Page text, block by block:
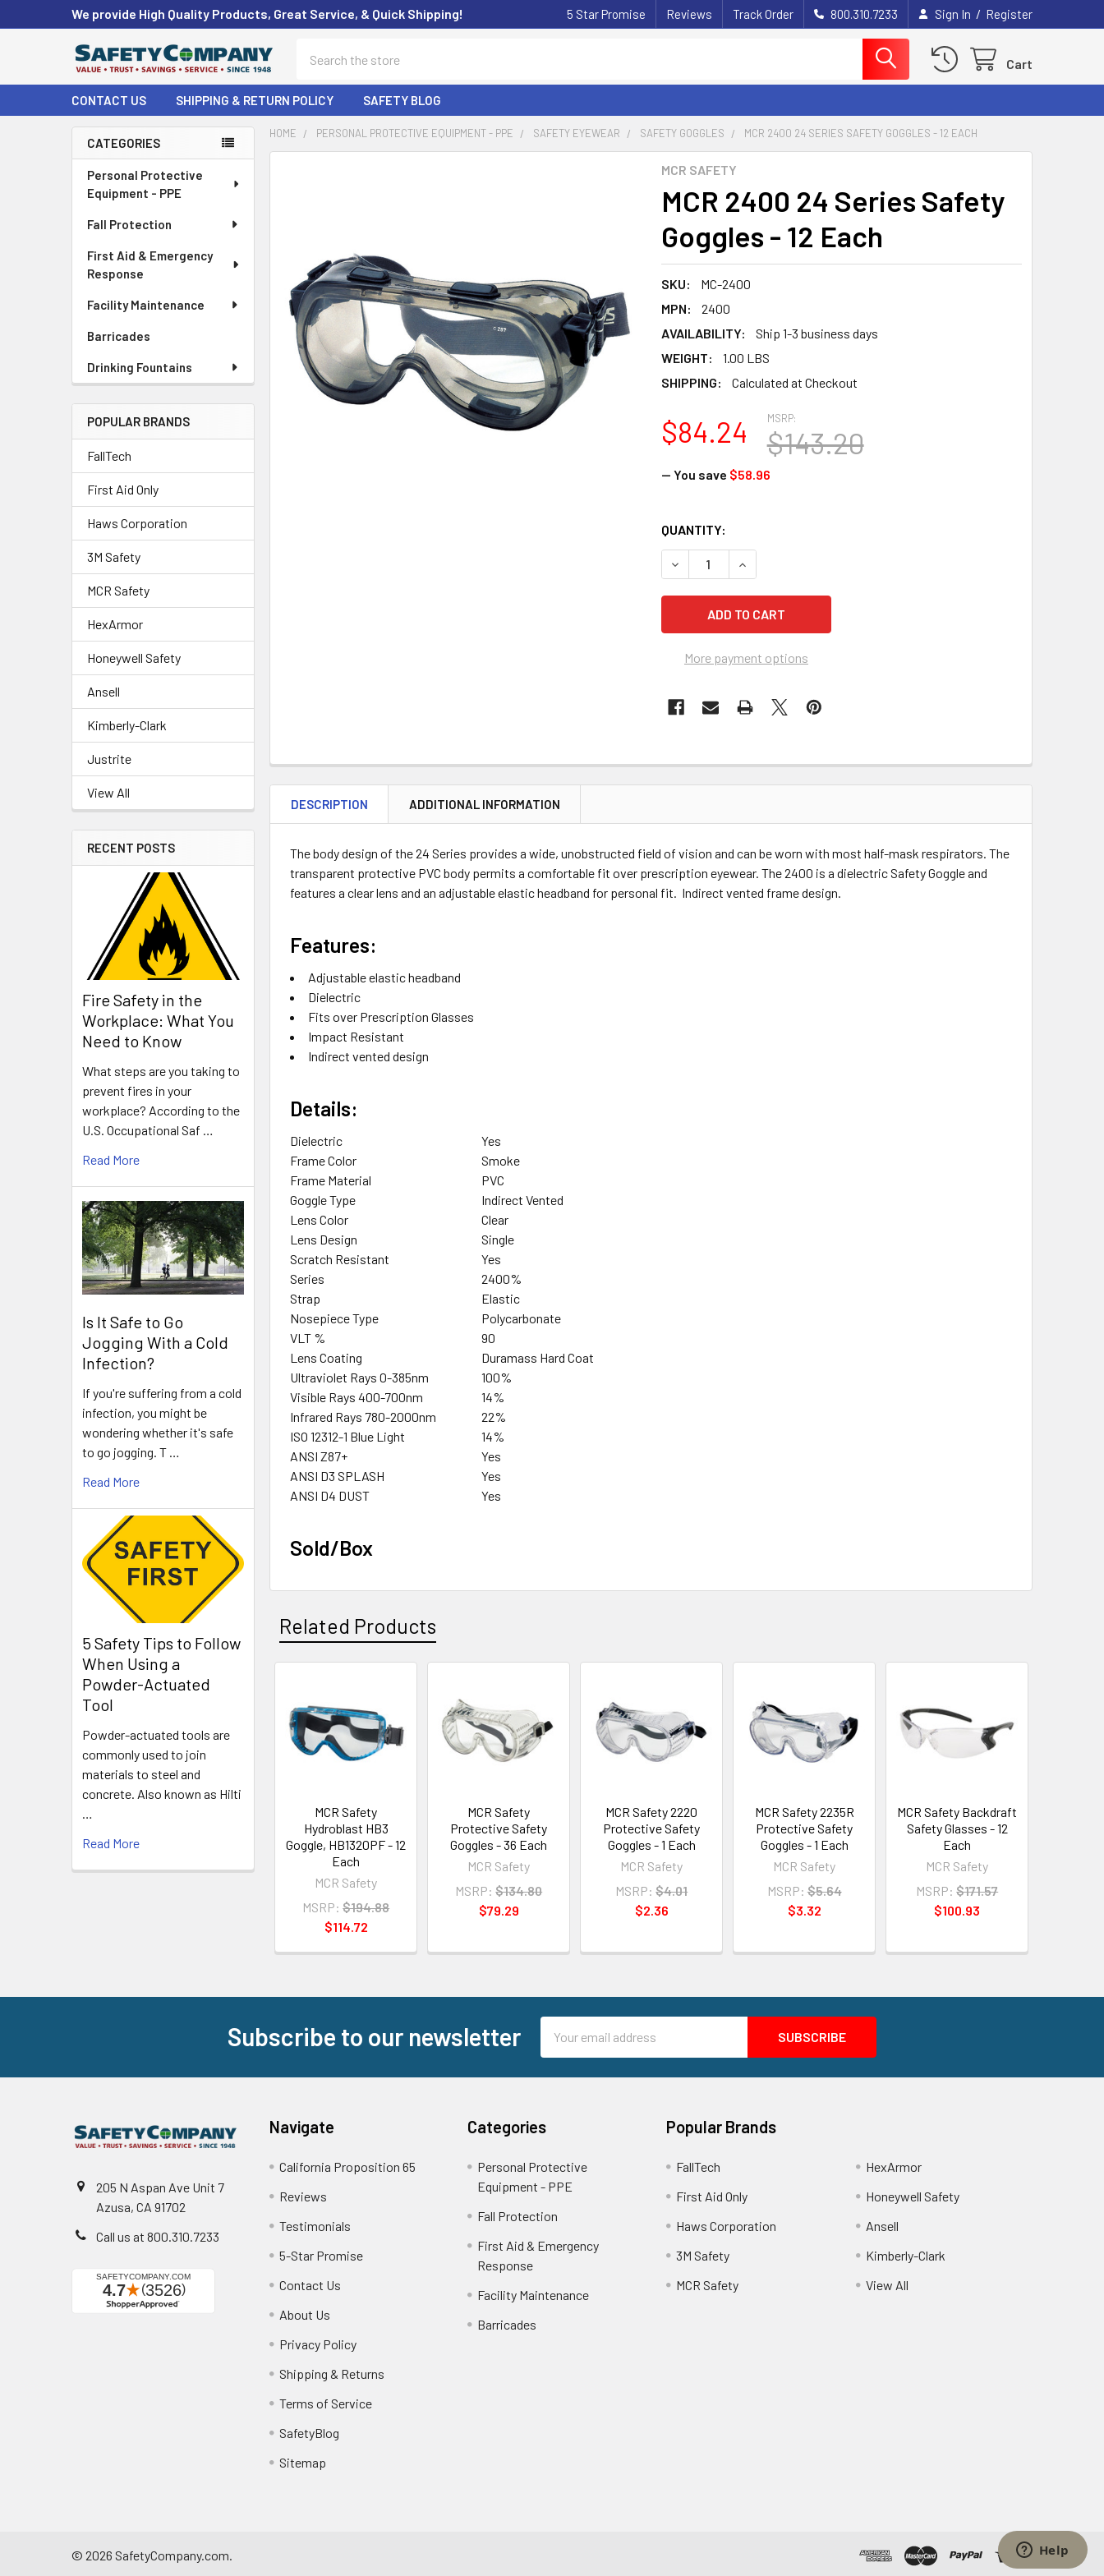
We provide High Quality Products, Great Service, & Quick Shipping! 5 Star Promise Reviews Track Order 800.310.7233 Sign In / Register
Cart
CONTACT US SHIPPING & RETURN POLICY SAFETY BLOG
Sidebar
CATEGORIES
Personal Protective
Equipment - PPE
Fall Protection
First Aid & Emergency
Response
Facility Maintenance
Barricades
Drinking Fountains
POPULAR BRANDS
FallTech
First Aid Only
Haws Corporation
3M Safety
MCR Safety
HexArmor
Honeywell Safety
Ansell
Kimberly-Clark
Justrite
View All
RECENT POSTS
Fire Safety in the
Workplace: What You
Need to Know
What steps are you taking to
prevent fires in your
workplace? According to the
U.S. Occupational Saf …
Read More
Is It Safe to Go
Jogging With a Cold
Infection?
If you're suffering from a cold
infection, you might be
wondering whether it's safe
to go jogging. T …
Read More
5 Safety Tips to Follow
When Using a
Powder-Actuated
Tool
Powder-actuated tools are
commonly used to join
materials to steel and
concrete. Also known as Hilti
…
Read More
HOME PERSONAL PROTECTIVE EQUIPMENT - PPE SAFETY EYEWEAR SAFETY GOGGLES MCR 2400 24 SERIES SAFETY GOGGLES - 12 EACH
MCR SAFETY
MCR 2400 24 Series Safety
Goggles - 12 Each
SKU:
MC-2400
MPN:
2400
AVAILABILITY:
Ship 1-3 business days
WEIGHT:
1.00 LBS
SHIPPING:
Calculated at Checkout
MSRP:
$143.20
$84.24
— You save $58.96
CURRENT
STOCK:
QUANTITY:
DECREASE QUANTITY OF MCR 2400 24 SERIES SAFETY GOGGLES - 12 EACH
INCREASE QUANTITY OF MCR 2400 24 SERIES SAFETY
More payment options
ADD
SELECTED
TO CART
DESCRIPTION ADDITIONAL INFORMATION
The body design of the 24 Series provides a wide, unobstructed field of vision and can be worn with most half-mask respirators. The
transparent protective PVC body permits a comfortable fit over prescription eyewear. The 2400 is a dielectric Safety Goggle and
features a clear lens and an adjustable elastic headband for personal fit. Indirect vented frame design.
Features:
Adjustable elastic headband
Dielectric
Fits over Prescription Glasses
Impact Resistant
Indirect vented design
Details:
Dielectric
Yes
Frame Color
Smoke
Frame Material
PVC
Goggle Type
Indirect Vented
Lens Color
Clear
Lens Design
Single
Scratch Resistant
Yes
Series
2400%
Strap
Elastic
Nosepiece Type
Polycarbonate
VLT %
90
Lens Coating
Duramass Hard Coat
Ultraviolet Rays 0-385nm
100%
Visible Rays 400-700nm
14%
Infrared Rays 780-2000nm
22%
ISO 12312-1 Blue Light
14%
ANSI Z87+
Yes
ANSI D3 SPLASH
Yes
ANSI D4 DUST
Yes
Sold/Box
Related Products
Related
Products
MCR Safety
Hydroblast HB3
Goggle, HB1320PF - 12
Each
MCR Safety
MSRP: $194.88
$114.72
MCR Safety
Protective Safety
Goggles - 36 Each
MCR Safety
MSRP: $134.80
$79.29
MCR Safety 2220
Protective Safety
Goggles - 1 Each
MCR Safety
MSRP: $4.01
$2.36
MCR Safety 2235R
Protective Safety
Goggles - 1 Each
MCR Safety
MSRP: $5.64
$3.32
MCR Safety Backdraft
Safety Glasses - 12
Each
MCR Safety
MSRP: $171.57
$100.93
Subscribe to our newsletter
Address
205 N Aspan Ave Unit 7
Azusa, CA 91702
Call us at 800.310.7233
Navigate
California Proposition 65
Reviews
Testimonials
5-Star Promise
Contact Us
About Us
Privacy Policy
Shipping & Returns
Terms of Service
SafetyBlog
Sitemap
Categories
Personal Protective
Equipment - PPE
Fall Protection
First Aid & Emergency
Response
Facility Maintenance
Barricades
Popular Brands
FallTech
First Aid Only
Haws Corporation
3M Safety
MCR Safety
HexArmor
Honeywell Safety
Ansell
Kimberly-Clark
View All
© 2026 SafetyCompany.com.